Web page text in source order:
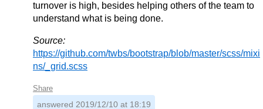
turnover is high, besides helping others of the team to
understand what is being done.
Source:
https://github.com/twbs/bootstrap/blob/master/scss/mixi
ns/_grid.scss
Share
answered 2019/12/10 at 18:19